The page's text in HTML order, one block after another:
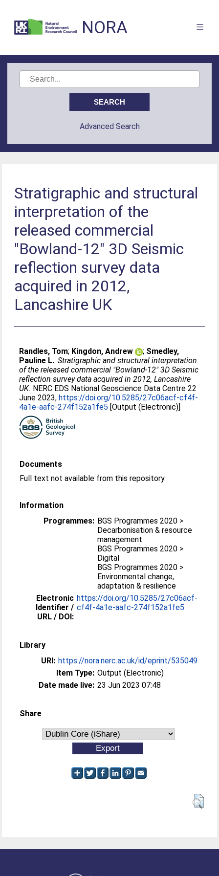
NORA
Advanced Search
Stratigraphic and structural
interpretation of the
released commercial
"Bowland-12" 3D Seismic
reflection survey data
acquired in 2012,
Lancashire UK
Randles, Tom; Kingdon, Andrew ; Smedley,
Pauline L..Stratigraphic and structural interpretation
of the released commercial "Bowland-12" 3D Seismic
reflection survey data acquired in 2012, Lancashire
UK. NERC EDS National Geoscience Data Centre 22
June 2023,https://doi.org/10.5285/27c06acf-cf4f-
4a1e-aafc-274f152a1fe5 [Output (Electronic)]
Documents
Full text not available from this repository.
Information
Programmes: BGS Programmes 2020 >
Decarbonisation & resource
management
BGS Programmes 2020 >
Digital
BGS Programmes 2020 >
Environmental change,
adaptation & resilience
Electronic
Identifier /
URL / DOI:
https://doi.org/10.5285/27c06acf-
cf4f-4a1e-aafc-274f152a1fe5
Library
URI: https://nora.nerc.ac.uk/id/eprint/535049
Item Type: Output (Electronic)
Date made live: 23 Jun 2023 07:48
Share